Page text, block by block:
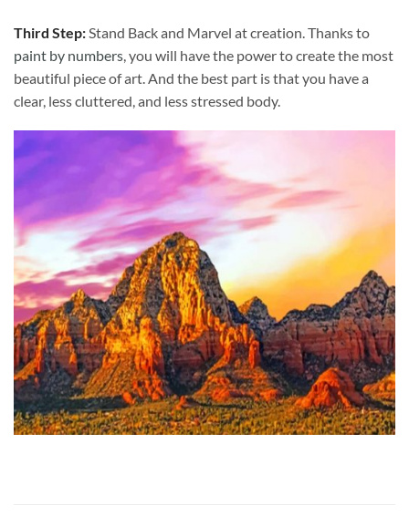
Third Step: Stand Back and Marvel at creation. Thanks to
paint by numbers , you will have the power to create the most
beautiful piece of art. And the best part is that you have a
clear, less cluttered, and less stressed body.